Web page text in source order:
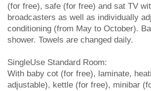
(for free), safe (for free) and sat TV
broadcasters as well as individually
conditioning (from May to October).
shower. Towels are changed daily.
SingleUse Standard Room:
With baby cot (for free), laminate,
adjustable), kettle (for free), minibar